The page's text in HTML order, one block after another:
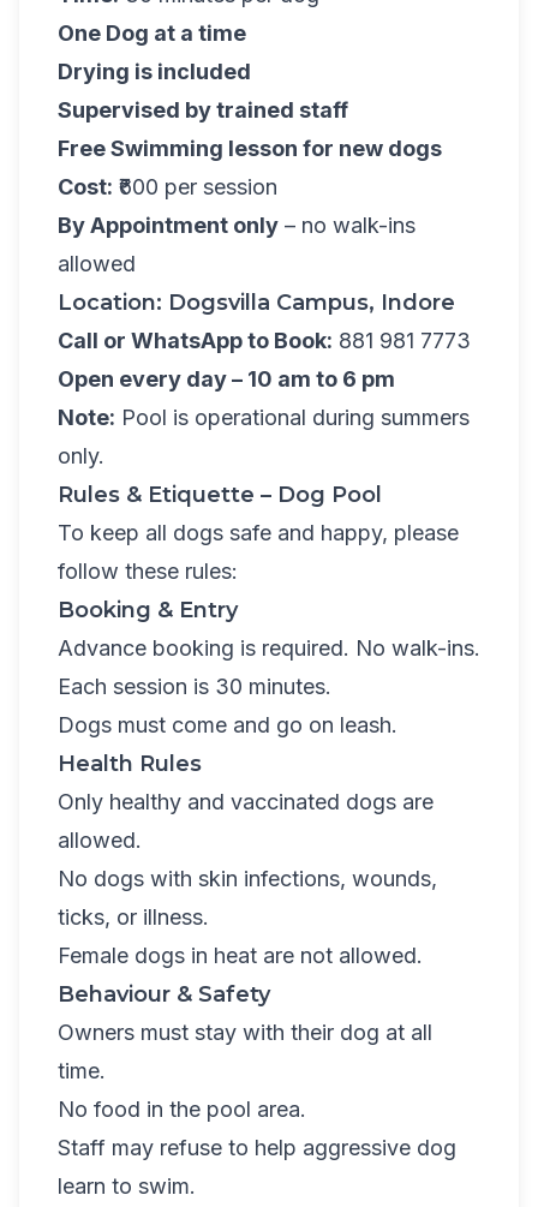
One Dog at a time
Drying is included
Supervised by trained staff
Free Swimming lesson for new dogs
Cost: ₹600 per session
By Appointment only – no walk-ins
allowed
Location: Dogsvilla Campus, Indore
Call or WhatsApp to Book: 881 981 7773
Open every day – 10 am to 6 pm
Note: Pool is operational during summers
only.
Rules & Etiquette – Dog Pool
To keep all dogs safe and happy, please
follow these rules:
Booking & Entry
Advance booking is required. No walk-ins.
Each session is 30 minutes.
Dogs must come and go on leash.
Health Rules
Only healthy and vaccinated dogs are
allowed.
No dogs with skin infections, wounds,
ticks, or illness.
Female dogs in heat are not allowed.
Behaviour & Safety
Owners must stay with their dog at all
time.
No food in the pool area.
Staff may refuse to help aggressive dog
learn to swim.